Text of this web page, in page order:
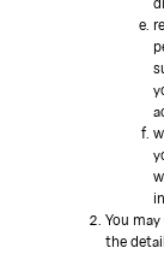
You
the